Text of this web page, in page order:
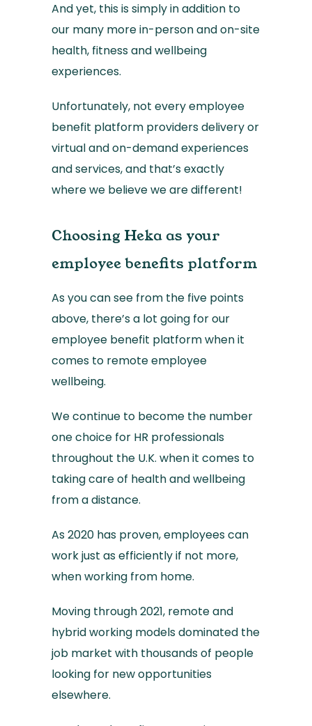
And yet, this is simply in addition to
our many more in-person and on-site
health, fitness and wellbeing
experiences.
Unfortunately, not every employee
benefit platform providers delivery or
virtual and on-demand experiences
and services, and that’s exactly
where we believe we are different!
Choosing Heka as your
employee benefits platform
As you can see from the five points
above, there’s a lot going for our
employee benefit platform when it
comes to remote employee
wellbeing.
We continue to become the number
one choice for HR professionals
throughout the U.K. when it comes to
taking care of health and wellbeing
from a distance.
As 2020 has proven, employees can
work just as efficiently if not more,
when working from home.
Moving through 2021, remote and
hybrid working models dominated the
job market with thousands of people
looking for new opportunities
elsewhere.